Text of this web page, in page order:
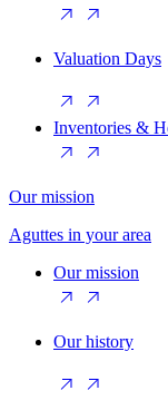
Valuation Days
Inventories &
Our mission
Aguttes in your area
Our mission
Our history